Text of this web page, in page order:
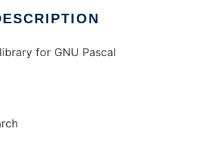
for GNU Pascal